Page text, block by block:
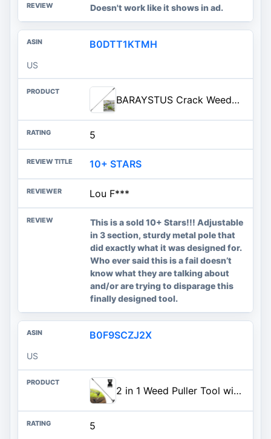
Doesn't work like it shows in ad.
B0DTT1KTMH
US
BARAYSTUS Crack Weeder, Stainless Steel Manual Crevice Weeding Tool, Long Handle Weed Grabber Remover, L-Shaped Manual Weeder
5
10+ STARS
Lou F***
This is a sold 10+ Stars!!! Adjustable
in 3 section, sturdy metal pole that
did exactly what it was designed for.
Who ever said this is a fail doesn’t
know what they are talking about
and/or are trying to disparage this
finally designed tool.
B0F9SCZJ2X
US
2 in 1 Weed Puller Tool with 60" Long Handle for Yard, Lawn, Patio, Garden | Weed Rake & Garden Hoe for Weeding with Detachable Handle, Uprooting Weeding Tool for Prying and Removing Common Garden Weeds
5